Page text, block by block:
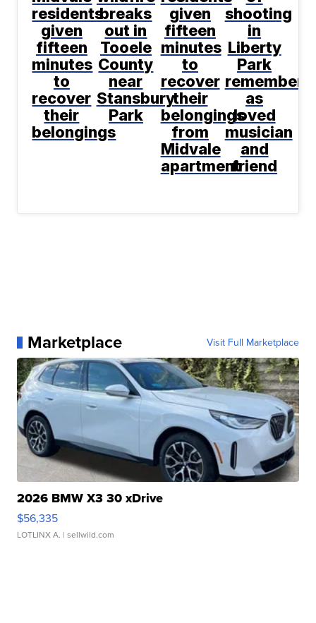
residents
given
fifteen
minutes
to
recover
their
belongings
breaks
out in
Tooele
County
near
Stansbury
Park
given
fifteen
minutes
to
recover
their
belongings
from
Midvale
apartment
shooting
in
Liberty
Park
as
loved
musician
and
friend
Marketplace Visit Full Marketplace
2026 BMW X3 30 xDrive
$56,335
LOTLINX A. | sellwild.com